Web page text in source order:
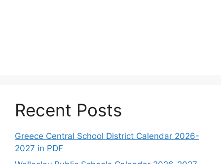
Recent Posts
Greece Central School District Calendar 2026-
2027 in PDF